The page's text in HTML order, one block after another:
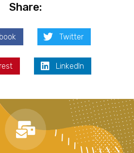
Share:
Twitter
LinkedIn